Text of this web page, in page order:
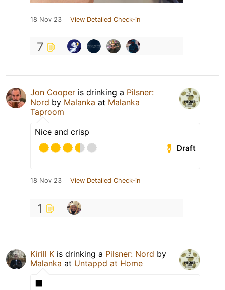
18 Nov 23 View Detailed Check-in
7
Jon Cooper is drinking a Pilsner:
Nord by Malanka at Malanka
Taproom
Nice and crisp
Draft
18 Nov 23 View Detailed Check-in
1
Kirill K is drinking a Pilsner: Nord by
Malanka at Untappd at Home
⬛️